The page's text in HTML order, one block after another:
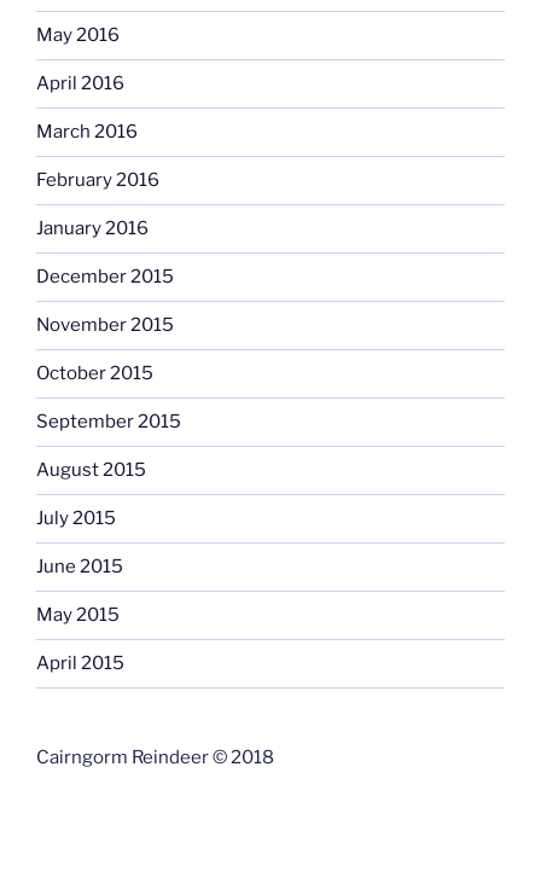
May 2016
April 2016
March 2016
February 2016
January 2016
December 2015
November 2015
October 2015
September 2015
August 2015
July 2015
June 2015
May 2015
April 2015
Cairngorm Reindeer © 2018